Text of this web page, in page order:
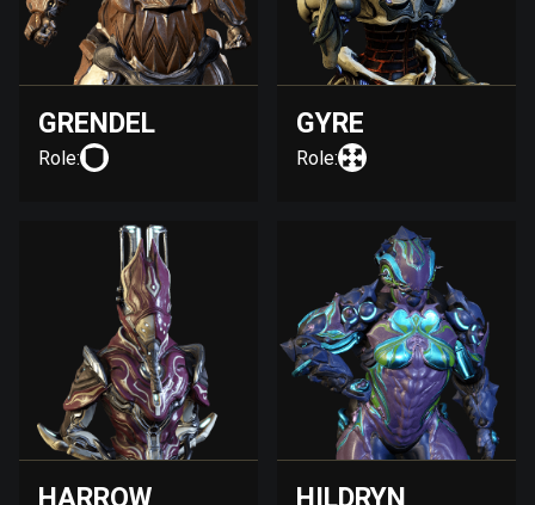
GRENDEL
Role:
GYRE
Role:
HARROW HILDRYN